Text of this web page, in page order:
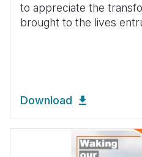
to appreciate the
brought to the lives
Download